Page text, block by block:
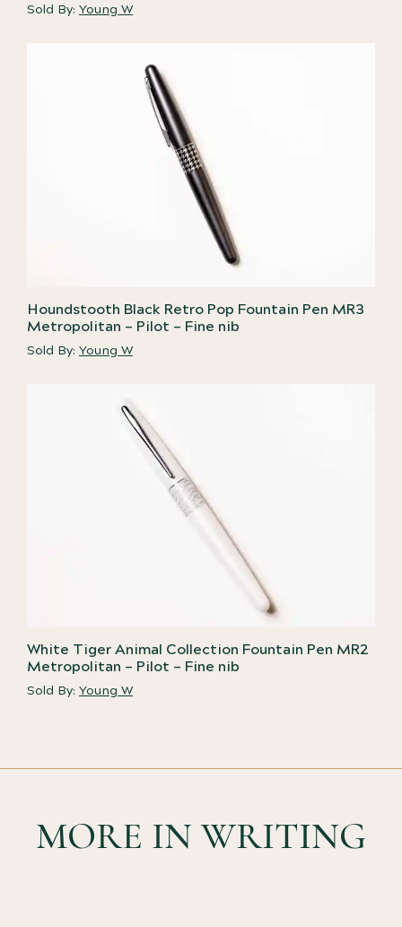
Sold By: Young W
Houndstooth Black Retro Pop Fountain Pen MR3
Metropolitan – Pilot – Fine nib
Sold By: Young W
White Tiger Animal Collection Fountain Pen MR2
Metropolitan – Pilot – Fine nib
Sold By: Young W
MORE IN WRITING